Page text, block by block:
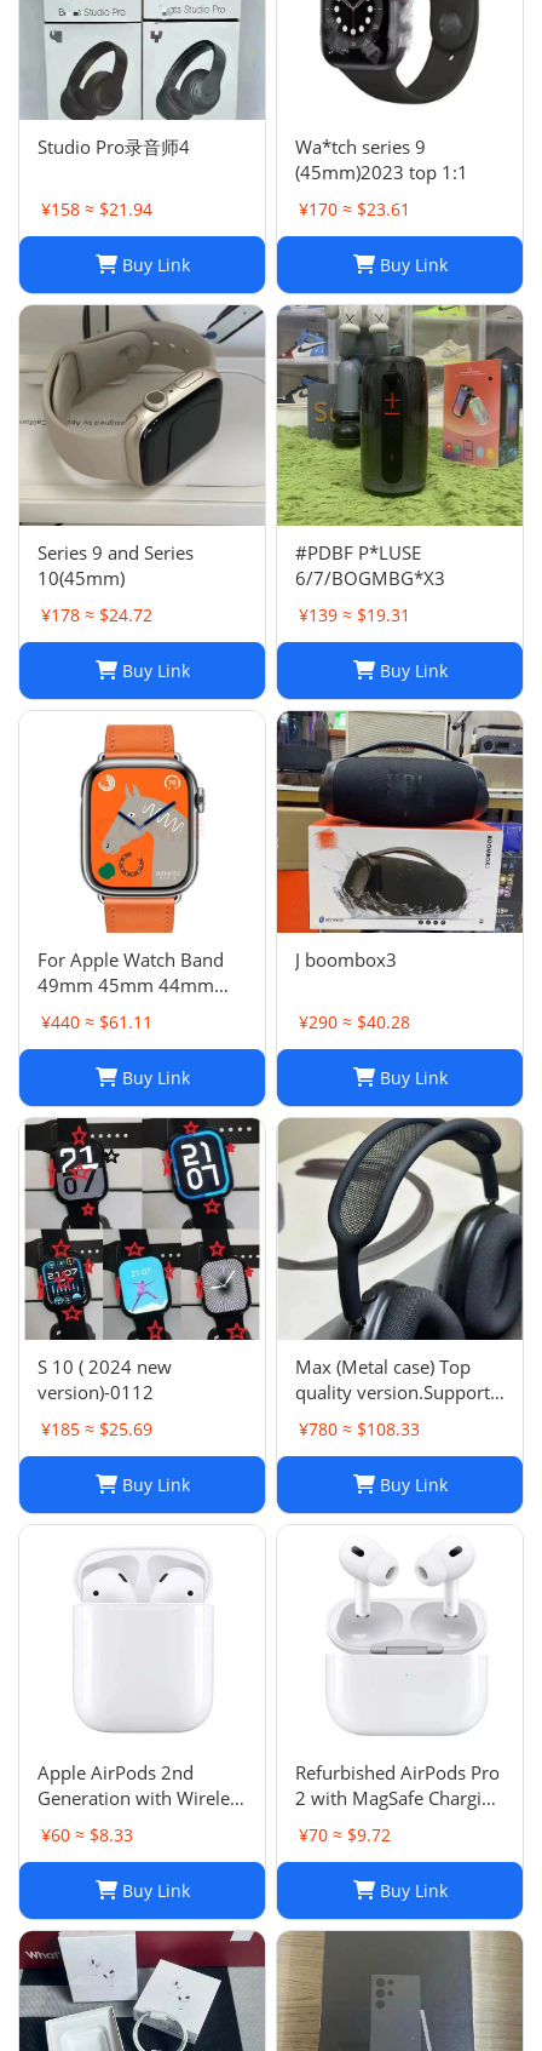
Studio Pro录音师4
¥158 ≈ $21.94
Buy Link
Wa*tch series 9
(45mm)2023 top 1:1
¥170 ≈ $23.61
Buy Link
Series 9 and Series
10(45mm)
¥178 ≈ $24.72
Buy Link
#PDBF P*LUSE
6/7/BOGMBG*X3
¥139 ≈ $19.31
Buy Link
For Apple Watch Band
49mm 45mm 44mm
42mm Swift Genuine
Leather Single Tour Strap
¥440 ≈ $61.11
Buy Link
J boombox3
¥290 ≈ $40.28
Buy Link
S 10 ( 2024 new
version)-0112
¥185 ≈ $25.69
Buy Link
Max (Metal case) Top
quality version.Support
space audio
¥780 ≈ $108.33
Buy Link
Apple AirPods 2nd
Generation with Wireless
Charging Case - Brand
New
¥60 ≈ $8.33
Buy Link
Refurbished AirPods Pro
2 with MagSafe Charging
Case (Lightning)
¥70 ≈ $9.72
Buy Link